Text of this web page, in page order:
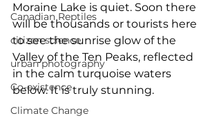
Canadian Reptiles
citizen science
urban photography
Co-existence
Climate Change
Moraine Lake is quiet. Soon there
will be thousands or tourists here
to see the sunrise glow of the
Valley of the Ten Peaks, reflected
in the calm turquoise waters
below. It is truly stunning.